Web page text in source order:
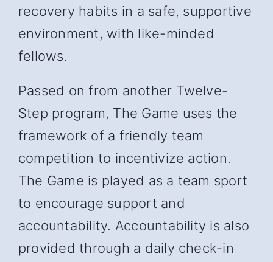
recovery habits in a safe, supportive
environment, with like-minded
fellows.
Passed on from another Twelve-
Step program, The Game uses the
framework of a friendly team
competition to incentivize action.
The Game is played as a team sport
to encourage support and
accountability. Accountability is also
provided through a daily check-in